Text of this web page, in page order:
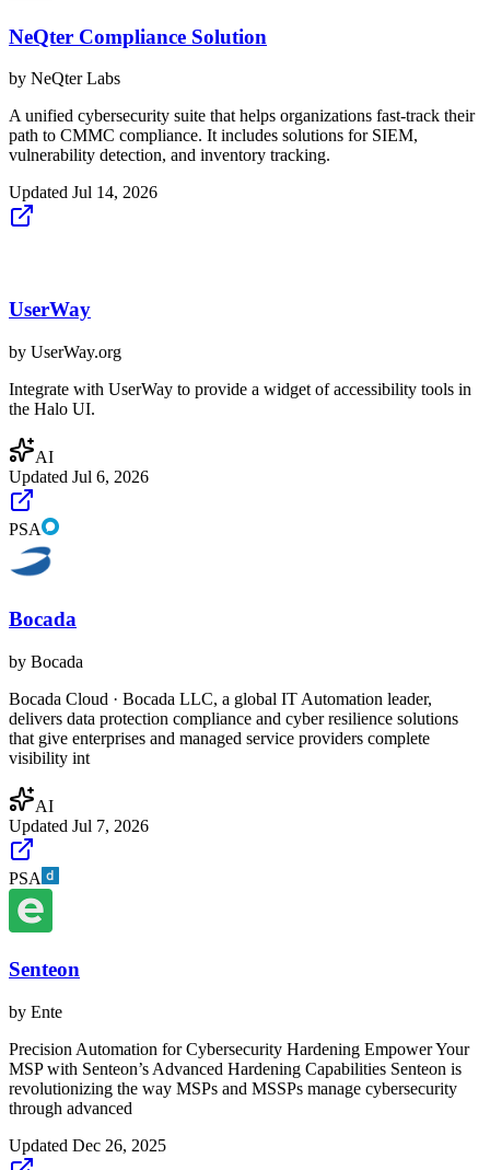
NeQter Compliance Solution
by NeQter Labs
A unified cybersecurity suite that helps organizations fast-track their
path to CMMC compliance. It includes solutions for SIEM,
vulnerability detection, and inventory tracking.
Updated Jul 14, 2026
UserWay
by UserWay.org
Integrate with UserWay to provide a widget of accessibility tools in
the Halo UI.
AI
Updated Jul 6, 2026
PSA
Bocada
by Bocada
Bocada Cloud · Bocada LLC, a global IT Automation leader,
delivers data protection compliance and cyber resilience solutions
that give enterprises and managed service providers complete
visibility int
AI
Updated Jul 7, 2026
PSA
Senteon
by Ente
Precision Automation for Cybersecurity Hardening Empower Your
MSP with Senteon’s Advanced Hardening Capabilities Senteon is
revolutionizing the way MSPs and MSSPs manage cybersecurity
through advanced
Updated Dec 26, 2025